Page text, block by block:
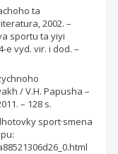
ta
2002. –
sportu ta yiyi
e vyd. vir. i dod. –
/ V.H. Papusha –
– 128 s.
sport·smena